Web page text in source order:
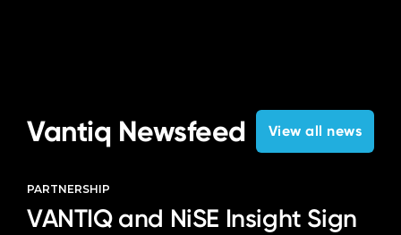
Vantiq Newsfeed View all news
PARTNERSHIP
VANTIQ and NiSE Insight Sign